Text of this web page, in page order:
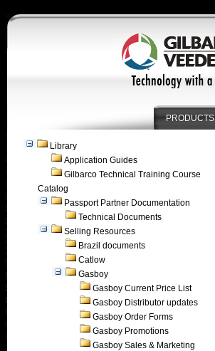
PRODUCTS
Library
Application Guides
Gilbarco Technical Training Course
Catalog
Passport Partner Documentation
Technical Documents
Selling Resources
Brazil documents
Catlow
Gasboy
Gasboy Current Price List
Gasboy Distributor updates
Gasboy Order Forms
Gasboy Promotions
Gasboy Sales & Marketing